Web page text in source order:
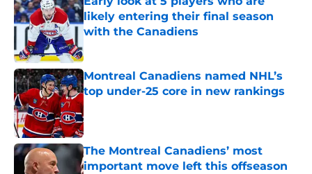
likely entering their final season
with the Canadiens
Montreal Canadiens named NHL’s
top under-25 core in new rankings
Published by on Invalid Date
The Montreal Canadiens’ most
important move left this offseason